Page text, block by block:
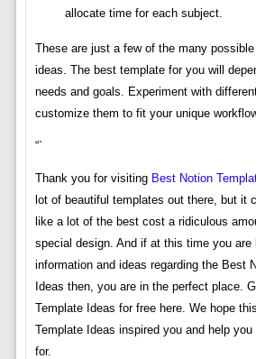
allocate time for each subject.
These are just a few of the many
ideas. The best template for you will
needs and goals. Experiment with
customize them to fit your unique
“`
Thank you for visiting Best Notion
lot of beautiful templates out there, but it
like a lot of the best cost a ridiculous
special design. And if at this time you are
information and ideas regarding the Best
Ideas then, you are in the perfect place.
Template Ideas for free here. We hope
Template Ideas inspired you and help
for.